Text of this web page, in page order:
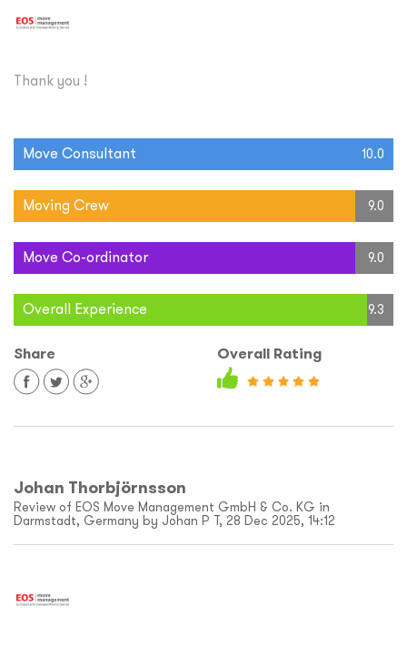
Thank you !
Move Consultant 10.0
Moving Crew 9.0
Move Co-ordinator 9.0
Overall Experience 9.3
Share Overall Rating
Johan Thorbjörnsson
Review of EOS Move Management GmbH & Co. KG in
Darmstadt, Germany by Johan P T, 28 Dec 2025, 14:12